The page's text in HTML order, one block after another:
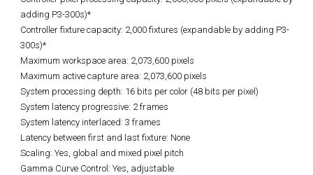
adding P3-300s)*
Controller fixture capacity: 2,000 fixtures (expandable by adding P3-
300s)*
Maximum workspace area: 2,073,600 pixels
Maximum active capture area: 2,073,600 pixels
System processing depth: 16 bits per color (48 bits per pixel)
System latency progressive: 2 frames
System latency interlaced: 3 frames
Latency between first and last fixture: None
Scaling: Yes, global and mixed pixel pitch
Gamma Curve Control: Yes, adjustable